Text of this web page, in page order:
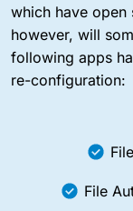
which have open
however, will
following apps
re-configuration:
File